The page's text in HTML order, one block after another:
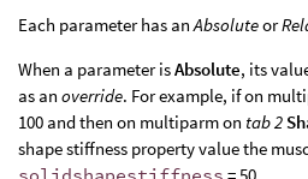
Each parameter has anAbsoluteor
When a parameter isAbsolute, its
as an override. For example, if on
100 and then on multiparm on tab 2
shape stiffness property value the